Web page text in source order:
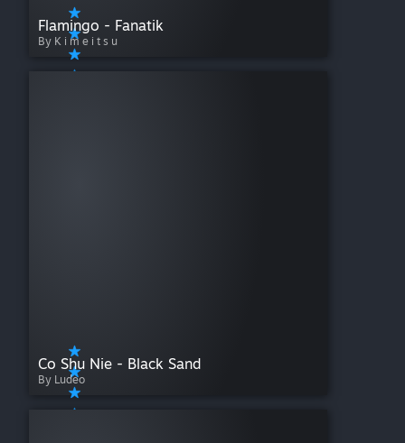
Flamingo - Fanatik
By K i m e i t s u
Co Shu Nie - Black Sand
By Ludeo